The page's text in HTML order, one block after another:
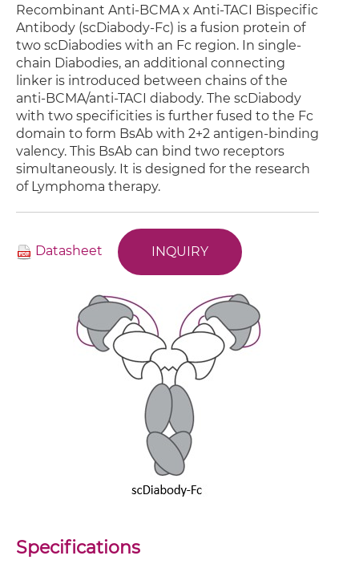
Recombinant Anti-BCMA x Anti-TACI Bispecific
Antibody (scDiabody-Fc) is a fusion protein of
two scDiabodies with an Fc region. In single-
chain Diabodies, an additional connecting
linker is introduced between chains of the
anti-BCMA/anti-TACI diabody. The scDiabody
with two specificities is further fused to the Fc
domain to form BsAb with 2+2 antigen-binding
valency. This BsAb can bind two receptors
simultaneously. It is designed for the research
of Lymphoma therapy.
Datasheet INQUIRY
Specifications